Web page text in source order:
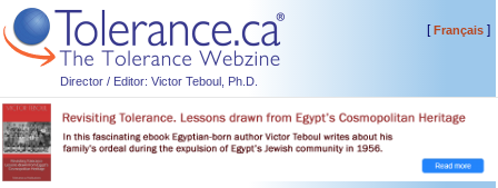
Director / Editor: Victor Teboul, Ph.D.
[Français]